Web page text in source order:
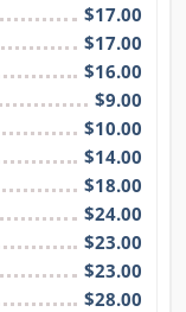
$17.00
$17.00
$16.00
$9.00
$10.00
$14.00
$18.00
$24.00
$23.00
$23.00
$28.00